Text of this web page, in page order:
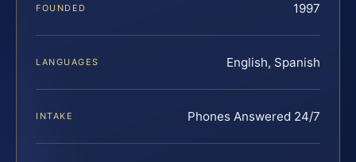
FOUNDED 1997
LANGUAGES English, Spanish
INTAKE Phones Answered 24/7